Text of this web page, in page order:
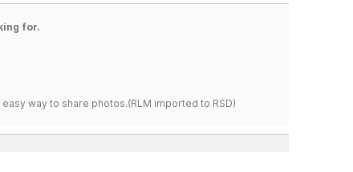
for.
way to share photos.(RLM imported to RSD)